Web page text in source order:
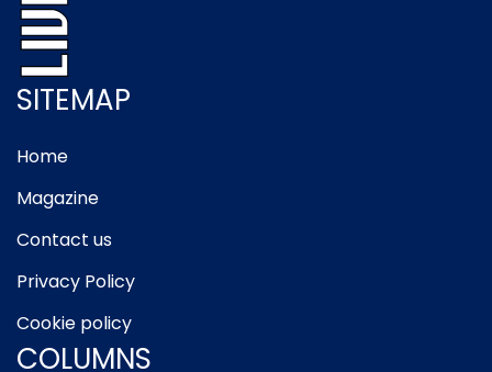
SITEMAP
Home
Magazine
Contact us
Privacy Policy
Cookie policy
COLUMNS